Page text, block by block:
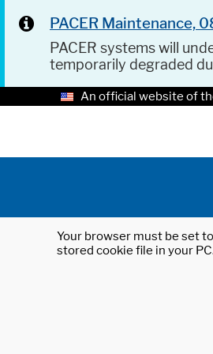
PACER Maintenance,
PACER systems will
temporarily degraded
An official website of
Your browser must be set
stored cookie file in your